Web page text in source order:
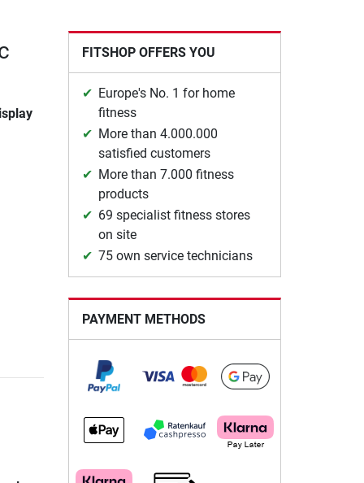
FITSHOP OFFERS YOU
Europe's No. 1 for home
fitness
More than 4.000.000
satisfied customers
More than 7.000 fitness
products
69 specialist fitness stores
on site
75 own service technicians
PAYMENT METHODS